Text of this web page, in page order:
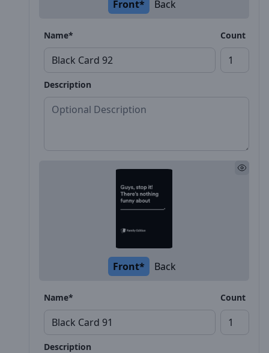
Front* Back
Name* Count
Description
Front* Back
Name* Count
Description